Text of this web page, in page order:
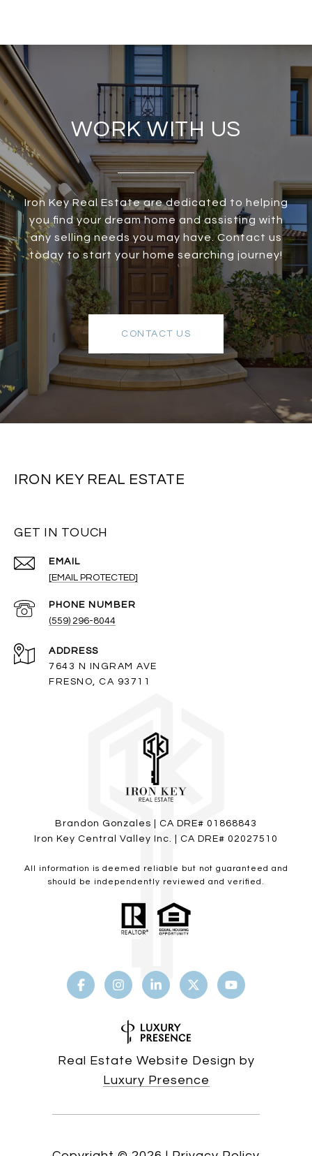
WORK WITH US
Iron Key Real Estate are dedicated to helping
you find your dream home and assisting with
any selling needs you may have. Contact us
today to start your home searching journey!
CONTACT US
IRON KEY REAL ESTATE
GET IN TOUCH
EMAIL
[EMAIL PROTECTED]
PHONE NUMBER
(559) 296-8044
ADDRESS
7643 N INGRAM AVE
FRESNO, CA 93711
Brandon Gonzales | CA DRE# 01868843
Iron Key Central Valley Inc. | CA DRE# 02027510
All information is deemed reliable but not guaranteed and
should be independently reviewed and verified.
Real Estate Website Design by
Luxury Presence